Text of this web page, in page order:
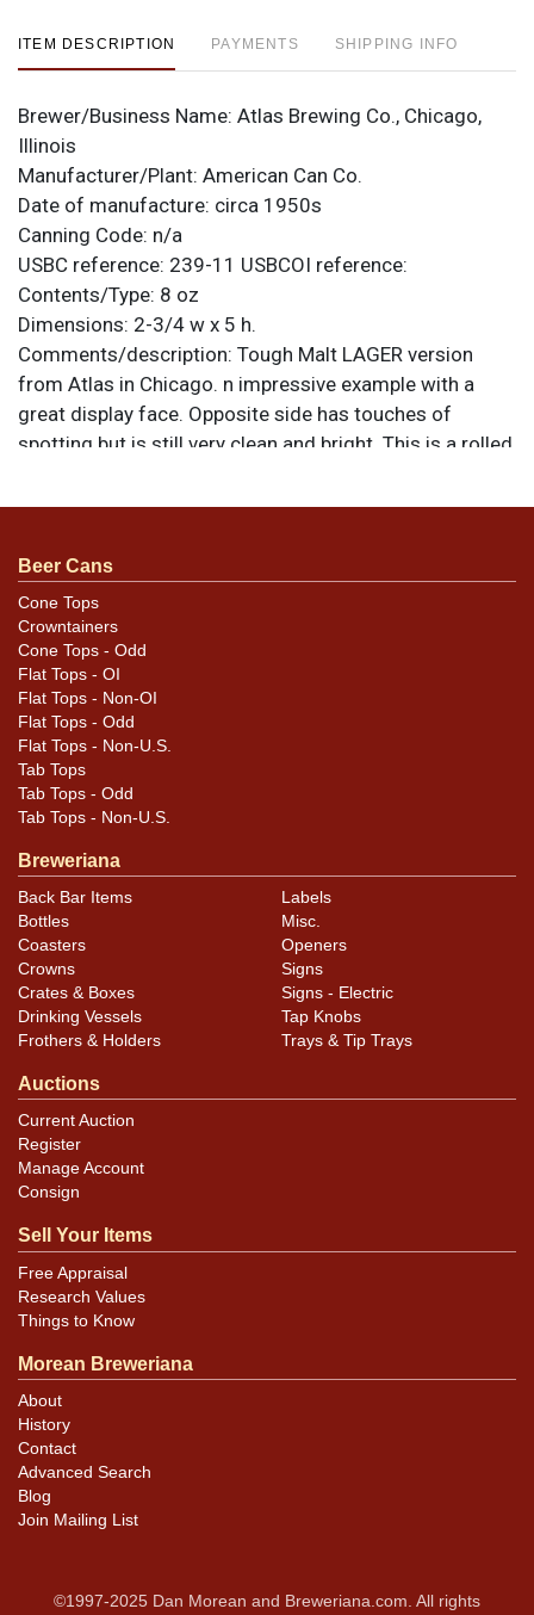
ITEM DESCRIPTION PAYMENTS SHIPPING INFO
Brewer/Business Name: Atlas Brewing Co., Chicago,
Illinois
Manufacturer/Plant: American Can Co.
Date of manufacture: circa 1950s
Canning Code: n/a
USBC reference: 239-11 USBCOI reference:
Contents/Type: 8 oz
Dimensions: 2-3/4 w x 5 h.
Comments/description: Tough Malt LAGER version
from Atlas in Chicago. n impressive example with a
great display face. Opposite side has touches of
spotting but is still very clean and bright. This is a rolled
visible on both inner rims. All items are original unless
similar item
Condition
Cans may have minor canning and handling dings at the
rims that are not evident in photos. Please review
photos carefully for these subtle indents. Larger dings
that do not show and those in other locations will be
noted in the item description.
Beer Cans
Cone Tops
Crowntainers
Cone Tops - Odd
Flat Tops - OI
Flat Tops - Non-OI
Flat Tops - Odd
Flat Tops - Non-U.S.
Tab Tops
Tab Tops - Odd
Tab Tops - Non-U.S.
Breweriana
Back Bar Items
Bottles
Coasters
Crowns
Crates & Boxes
Drinking Vessels
Frothers & Holders
Labels
Misc.
Openers
Signs
Signs - Electric
Tap Knobs
Trays & Tip Trays
Auctions
Current Auction
Register
Manage Account
Consign
Sell Your Items
Free Appraisal
Research Values
Things to Know
Morean Breweriana
About
History
Contact
Advanced Search
Blog
Join Mailing List
©1997-2025 Dan Morean and Breweriana.com. All rights